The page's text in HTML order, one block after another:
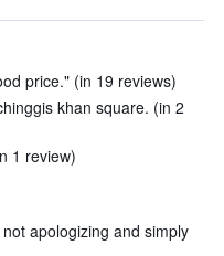
price." (in 19 reviews)
khan square. (in 2
1 review)
apologizing and simply